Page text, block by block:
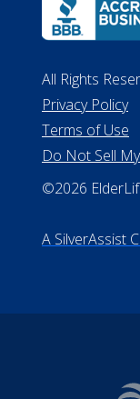
All Rights
Privacy Policy
Terms of Use
Do Not Sell
©2026
A SilverAssist